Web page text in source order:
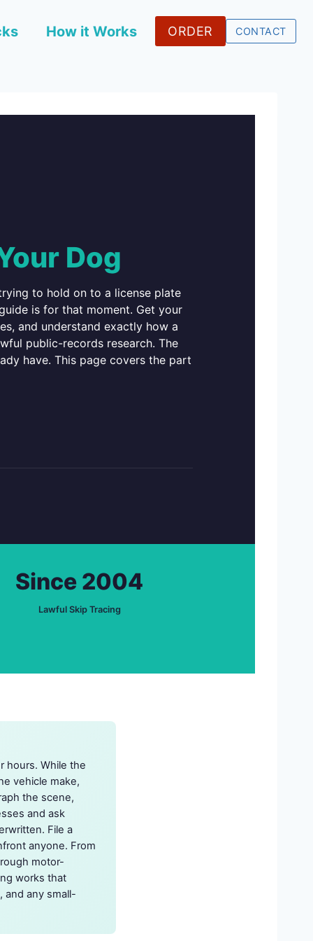
How it Works ORDER CONTACT
Dog
to hold on to a license plate
is for that moment. Get your
and understand exactly how a
public-records research. The
have. This page covers the part
Since 2004
Lawful Skip Tracing
hours. While the
vehicle make,
the scene,
and ask
File a
anyone. From
motor-
works that
and any small-